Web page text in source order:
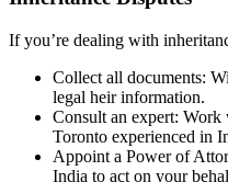
If you’re dealing with
Collect all documents:
legal heir information.
Consult an expert:
Toronto experienced in
Appoint a Power of
India to act on your